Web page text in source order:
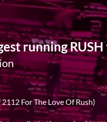
running
For The Love Of Rush)